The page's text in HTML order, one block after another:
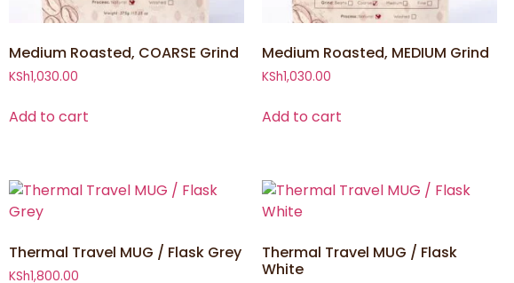
Medium Roasted, COARSE Grind
KSh1,030.00
Add to cart
Medium Roasted, MEDIUM Grind
KSh1,030.00
Add to cart
Thermal Travel MUG / Flask Grey
KSh1,800.00
Thermal Travel MUG / Flask
White